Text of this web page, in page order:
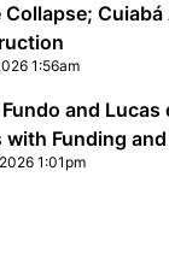
Collapse;
1:56am
and
with Funding
1:01pm